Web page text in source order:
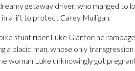
getaway driver, who manged to
a lift to protect Carey Mulligan.
stunt rider Luke Glanton he
a placid man, whose only
woman Luke unknowingly got